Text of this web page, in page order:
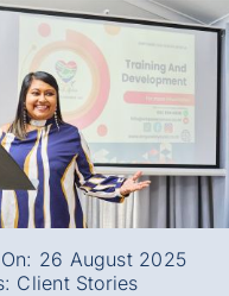
26 August 2025
Client Stories